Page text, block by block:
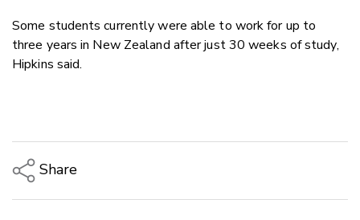
Some students currently were able to work for up to
three years in New Zealand after just 30 weeks of study,
Hipkins said.
Share